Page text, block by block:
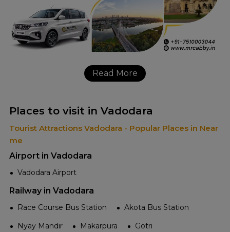
Read More
Places to visit in Vadodara
Tourist Attractions Vadodara - Popular Places in Near
me
Airport in Vadodara
Vadodara Airport
Railway in Vadodara
Race Course Bus Station
Akota Bus Station
Nyay Mandir
Makarpura
Gotri